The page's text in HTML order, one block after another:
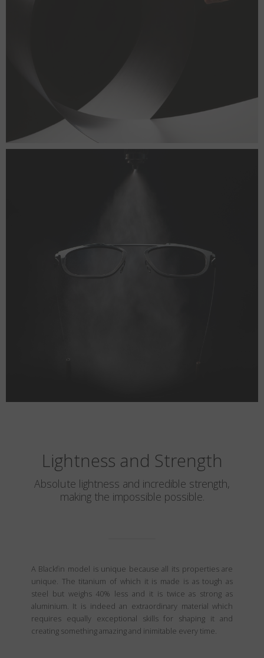
Lightness and Strength
Absolute lightness and incredible strength,
making the impossible possible.
A Blackfin model is unique because all its properties are
unique. The titanium of which it is made is as tough as
steel but weighs 40% less and it is twice as strong as
aluminium. It is indeed an extraordinary material which
requires equally exceptional skills for shaping it and
creating something amazing and inimitable every time.